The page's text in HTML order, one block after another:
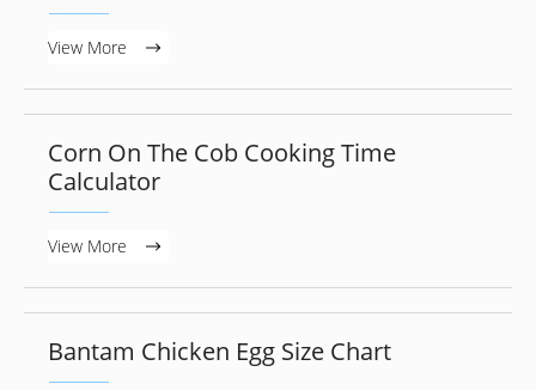
View More
Corn On The Cob Cooking Time
Calculator
View More
Bantam Chicken Egg Size Chart